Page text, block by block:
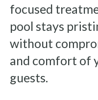
focused
pool stays
without
and comfort of
guests.